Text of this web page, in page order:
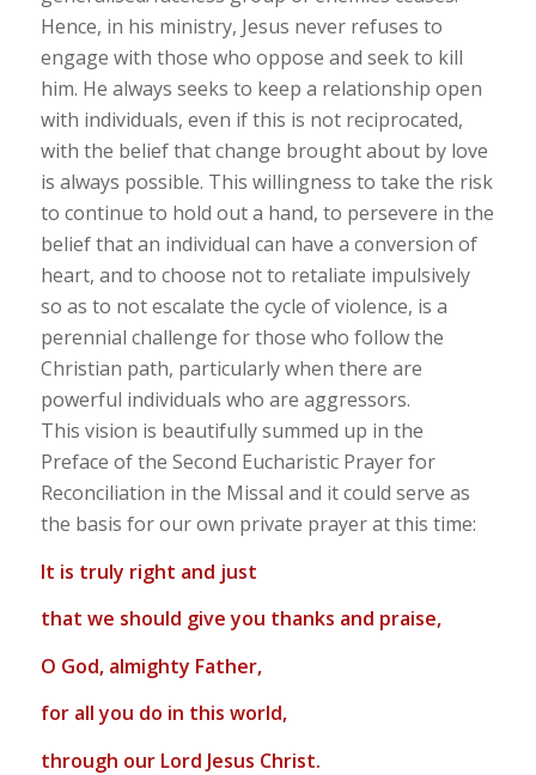
Hence, in his ministry, Jesus never refuses to
engage with those who oppose and seek to kill
him. He always seeks to keep a relationship open
with individuals, even if this is not reciprocated,
with the belief that change brought about by love
is always possible. This willingness to take the risk
to continue to hold out a hand, to persevere in the
belief that an individual can have a conversion of
heart, and to choose not to retaliate impulsively
so as to not escalate the cycle of violence, is a
perennial challenge for those who follow the
Christian path, particularly when there are
powerful individuals who are aggressors.
This vision is beautifully summed up in the
Preface of the Second Eucharistic Prayer for
Reconciliation in the Missal and it could serve as
the basis for our own private prayer at this time:
It is truly right and just
that we should give you thanks and praise,
O God, almighty Father,
for all you do in this world,
through our Lord Jesus Christ.